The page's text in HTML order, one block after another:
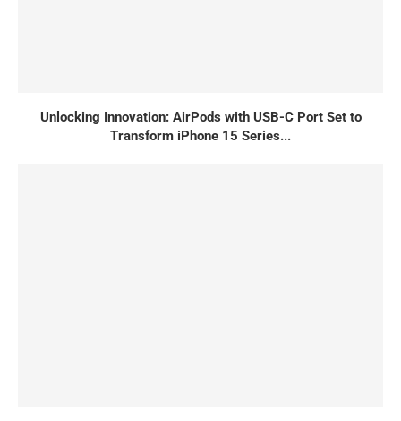
Unlocking Innovation: AirPods with USB-C Port Set to
Transform iPhone 15 Series...